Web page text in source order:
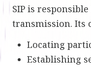
SIP is
transmission. Its
Locating
Establishing